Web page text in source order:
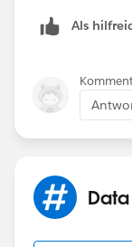
https://Als